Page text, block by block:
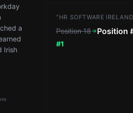
a
Irish
"HR SOFTWARE
Position 18 Position
#1